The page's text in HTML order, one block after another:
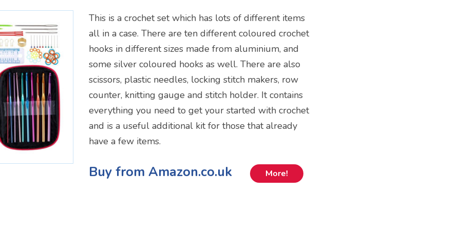
This is a crochet set which has lots of different items
all in a case. There are ten different coloured crochet
hooks in different sizes made from aluminium, and
some silver coloured hooks as well. There are also
scissors, plastic needles, locking stitch makers, row
counter, knitting gauge and stitch holder. It contains
everything you need to get your started with crochet
and is a useful additional kit for those that already
have a few items.
Buy from Amazon.co.uk More!